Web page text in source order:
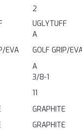
2
UGLYTUFF
A
EVA GOLF GRIP/
A
3/8-1
11
GRAPHITE
GRAPHITE